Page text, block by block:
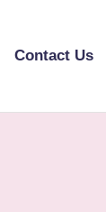
Contact Us